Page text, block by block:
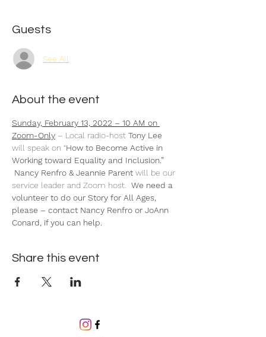
Guests
See All
About the event
Sunday, February 13, 2022 – 10 AM on
Zoom-Only – Local radio-host Tony Lee
will speak on “How to Become Active in
Working toward Equality and Inclusion.”
Nancy Renfro & Jeannie Parent will be our
service leader and Zoom host. We need a
volunteer to do our Story for All Ages,
please – contact Nancy Renfro or JoAnn
Conard, if you can help.
Share this event